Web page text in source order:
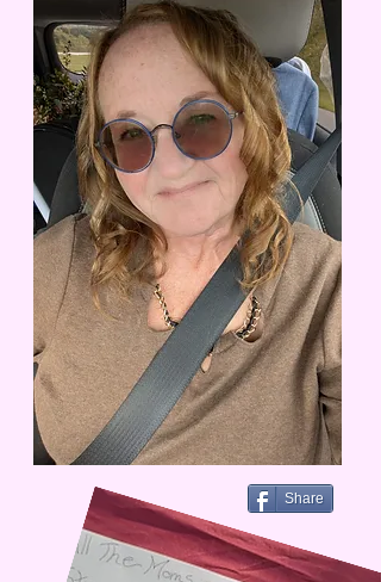
Share